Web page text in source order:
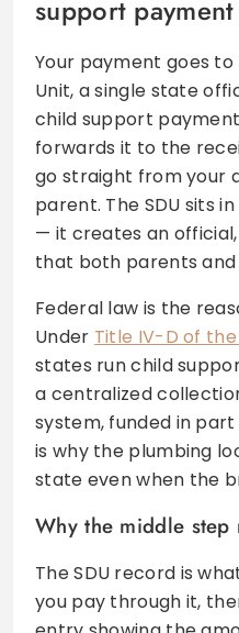
support
Your payment goes
Unit, a single state
child support
forwards it to the
go straight from your
parent. The SDU sits
— it creates an
that both parents
Federal law is the
Under Title IV-D of
states run child
a centralized
system, funded in
is why the plumbing
state even when the
Why the middle step
The SDU record is
you pay through it,